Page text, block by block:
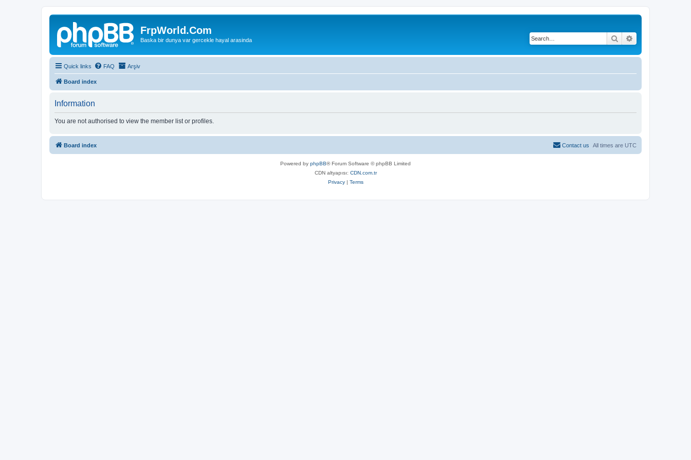
FrpWorld.Com
Baska bir dunya var gercekle hayal arasinda Search
Quick links FAQ Arşiv
Board index
Information
You are not authorised to view the member list or profiles.
Board index All times are UTC
Contact us
Powered by phpBB® Forum Software © phpBB Limited
CDN altyapısı: CDN.com.tr
Privacy| Terms